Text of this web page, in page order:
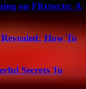
on Flixtor.to: A
How To
Secrets To